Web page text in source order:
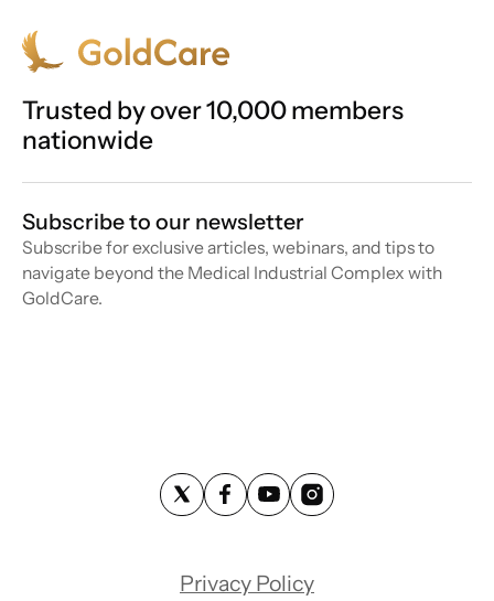
Trusted by over 10,000 members
nationwide
Subscribe to our newsletter
Subscribe for exclusive articles, webinars, and tips to
navigate beyond the Medical Industrial Complex with
GoldCare.
Privacy Policy